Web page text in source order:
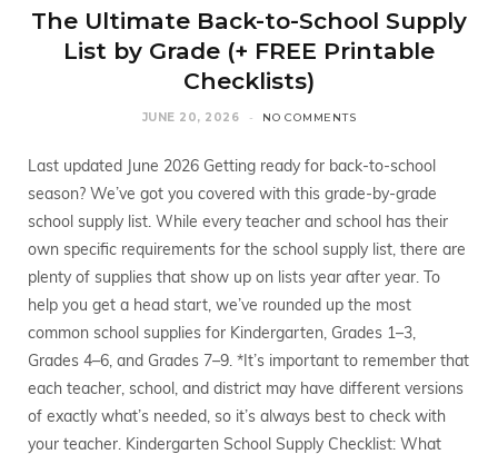
The Ultimate Back-to-School Supply
List by Grade (+ FREE Printable
Checklists)
JUNE 20, 2026 NO COMMENTS
Last updated June 2026 Getting ready for back-to-school
season? We’ve got you covered with this grade-by-grade
school supply list. While every teacher and school has their
own specific requirements for the school supply list, there are
plenty of supplies that show up on lists year after year. To
help you get a head start, we’ve rounded up the most
common school supplies for Kindergarten, Grades 1–3,
Grades 4–6, and Grades 7–9. *It’s important to remember that
each teacher, school, and district may have different versions
of exactly what’s needed, so it’s always best to check with
your teacher. Kindergarten School Supply Checklist: What